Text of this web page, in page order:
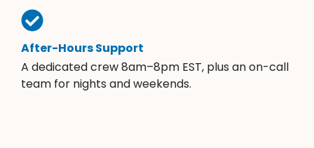
After-Hours Support
A dedicated crew 8am–8pm EST, plus an on-call
team for nights and weekends.